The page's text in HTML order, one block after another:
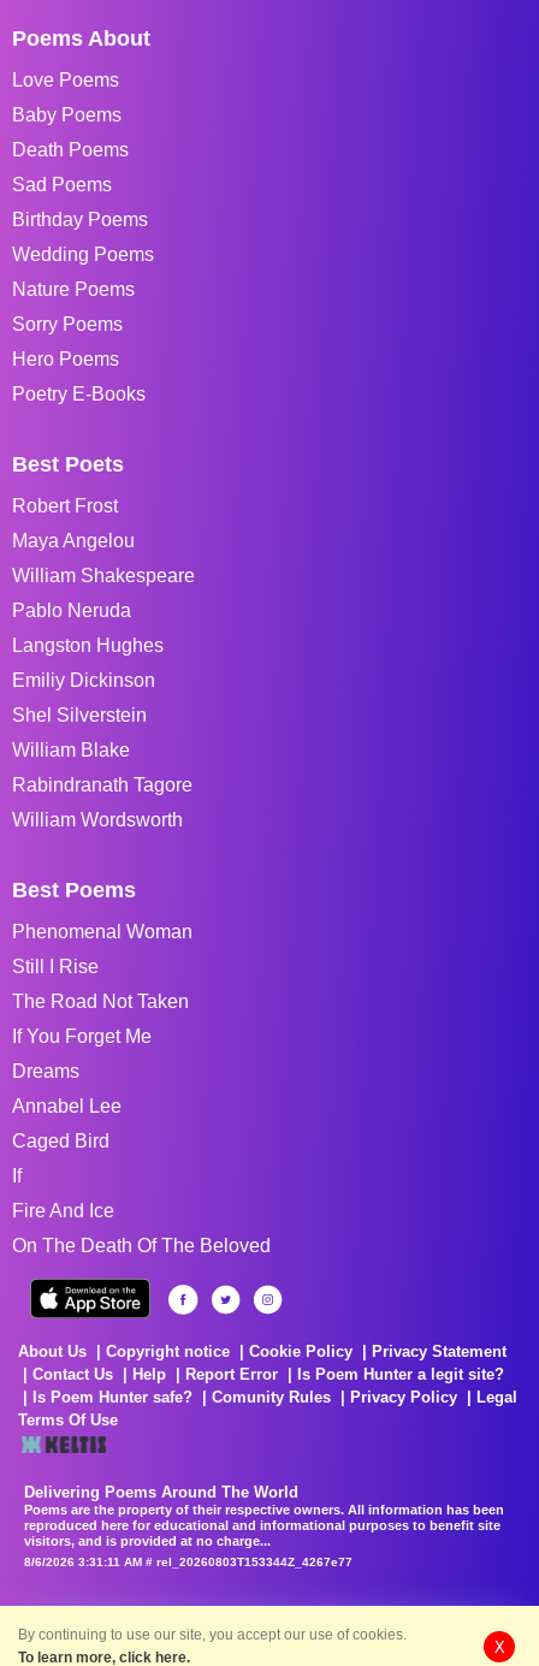
Poems About
Love Poems
Baby Poems
Death Poems
Sad Poems
Birthday Poems
Wedding Poems
Nature Poems
Sorry Poems
Hero Poems
Poetry E-Books
Best Poets
Robert Frost
Maya Angelou
William Shakespeare
Pablo Neruda
Langston Hughes
Emiliy Dickinson
Shel Silverstein
William Blake
Rabindranath Tagore
William Wordsworth
Best Poems
Phenomenal Woman
Still I Rise
The Road Not Taken
If You Forget Me
Dreams
Annabel Lee
Caged Bird
If
Fire And Ice
On The Death Of The Beloved
About Us Copyright notice Cookie Policy
Privacy Statement
Contact Us
Help Report Error
Is Poem Hunter a legit site?
Is Poem Hunter safe?
Comunity Rules Privacy Policy
Legal
Terms Of Use
Delivering Poems Around The World
Poems are the property of their respective owners. All information has been
reproduced here for educational and informational purposes to benefit site
visitors, and is provided at no charge...
8/6/2026 3:31:11 AM # rel_20260803T153344Z_4267e77
By continuing to use our site, you accept our use of cookies.
To learn more, click here.
X